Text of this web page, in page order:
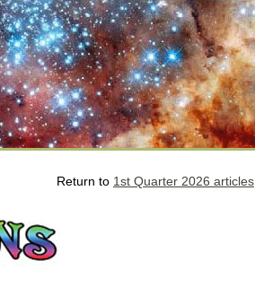
Return to 1st Quarter 2026 articles